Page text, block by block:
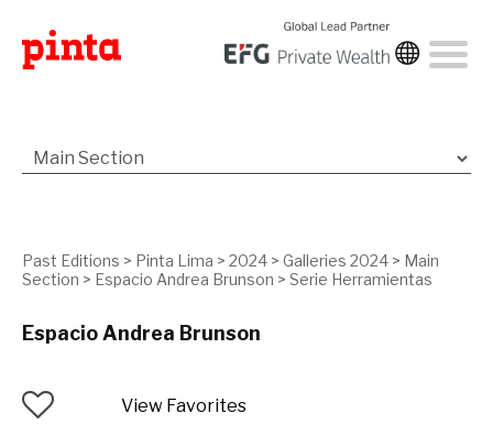
Past Editions > Pinta Lima > 2024 > Galleries 2024 > Main
Section > Espacio Andrea Brunson > Serie Herramientas
Espacio Andrea Brunson
View Favorites